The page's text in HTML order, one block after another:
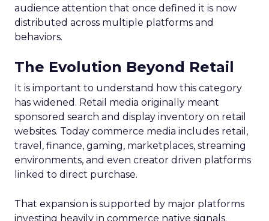
audience attention that once defined it is now
distributed across multiple platforms and
behaviors.
The Evolution Beyond Retail
It is important to understand how this category
has widened. Retail media originally meant
sponsored search and display inventory on retail
websites. Today commerce media includes retail,
travel, finance, gaming, marketplaces, streaming
environments, and even creator driven platforms
linked to direct purchase.
That expansion is supported by major platforms
investing heavily in commerce native signals.